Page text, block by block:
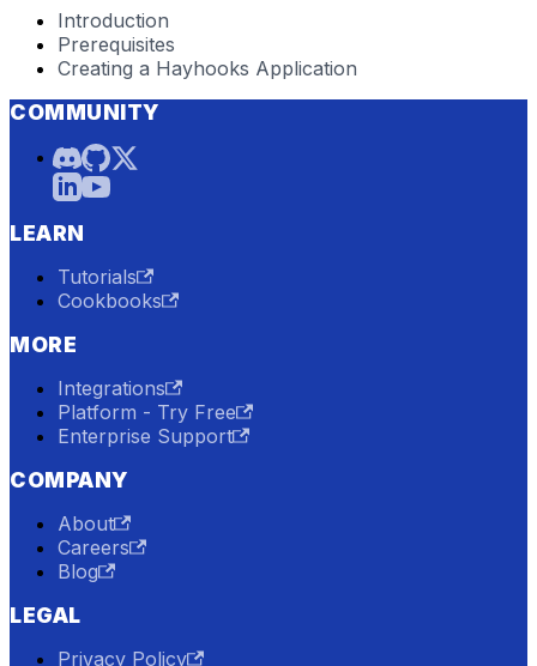
Introduction
Prerequisites
Creating a Hayhooks Application
COMMUNITY
LEARN
Tutorials
Cookbooks
MORE
Integrations
Platform - Try Free
Enterprise Support
COMPANY
About
Careers
Blog
LEGAL
Privacy Policy